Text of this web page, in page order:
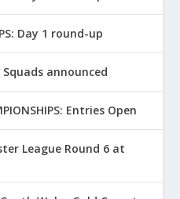
Day 1 round-up
Squads announced
Entries Open
League Round 6 at